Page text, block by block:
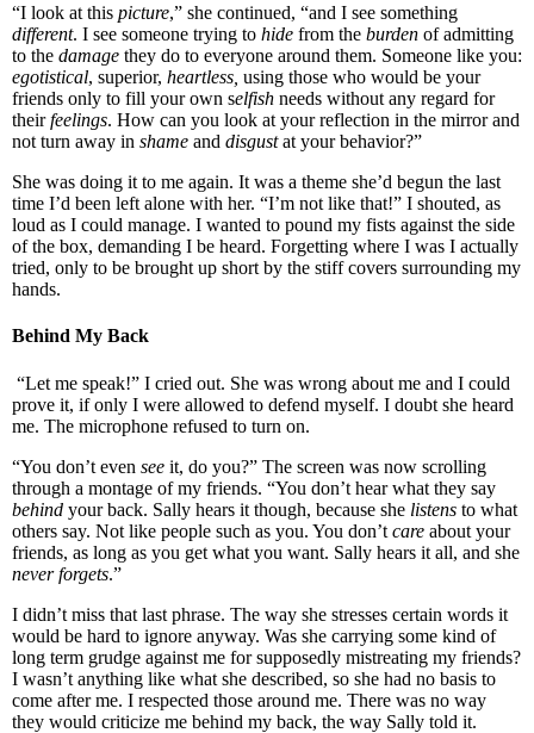
“I look at this picture,” she continued, “and I see something
different. I see someone trying to hide from the burden of admitting
to the damage they do to everyone around them. Someone like you:
egotistical, superior, heartless, using those who would be your
friends only to fill your own selfish needs without any regard for
theirfeelings. How can you look at your reflection in the mirror and
not turn away in shame and disgustat your behavior?”
She was doing it to me again. It was a theme she’d begun the last
time I’d been left alone with her. “I’m not like that!” I shouted, as
loud as I could manage. I wanted to pound my fists against the side
of the box, demanding I be heard. Forgetting where I was I actually
tried, only to be brought up short by the stiff covers surrounding my
hands.
Behind My Back
“Let me speak!” I cried out. She was wrong about me and I could
prove it, if only I were allowed to defend myself. I doubt she heard
me. The microphone refused to turn on.
“You don’t even see it, do you?” The screen was now scrolling
through a montage of my friends. “You don’t hear what they say
behind your back. Sally hears it though, because she listens to what
others say. Not like people such as you. You don’t care about your
friends, as long as you get what you want. Sally hears it all, and she
never forgets.”
I didn’t miss that last phrase. The way she stresses certain words it
would be hard to ignore anyway. Was she carrying some kind of
long term grudge against me for supposedly mistreating my friends?
I wasn’t anything like what she described, so she had no basis to
come after me. I respected those around me. There was no way
they would criticize me behind my back, the way Sally told it.